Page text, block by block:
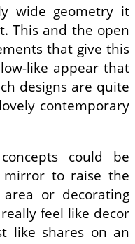
wide geometry it
This and the open
that give this
like appear that
designs are quite
contemporary
could be
mirror to raise the
or decorating
feel like decor
like shares on an